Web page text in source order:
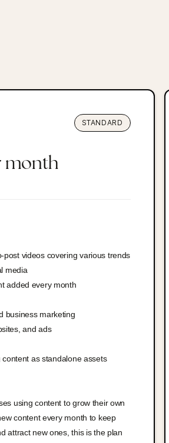
STANDARD
month
post videos covering various trends
media
added every month
business marketing
and ads
as standalone assets
using content to grow their own
content every month to keep
attract new ones, this is the plan